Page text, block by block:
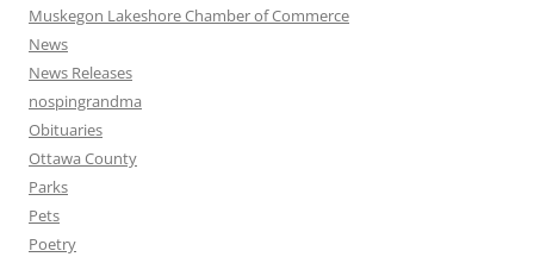
Muskegon Lakeshore Chamber of Commerce
News
News Releases
nospingrandma
Obituaries
Ottawa County
Parks
Pets
Poetry